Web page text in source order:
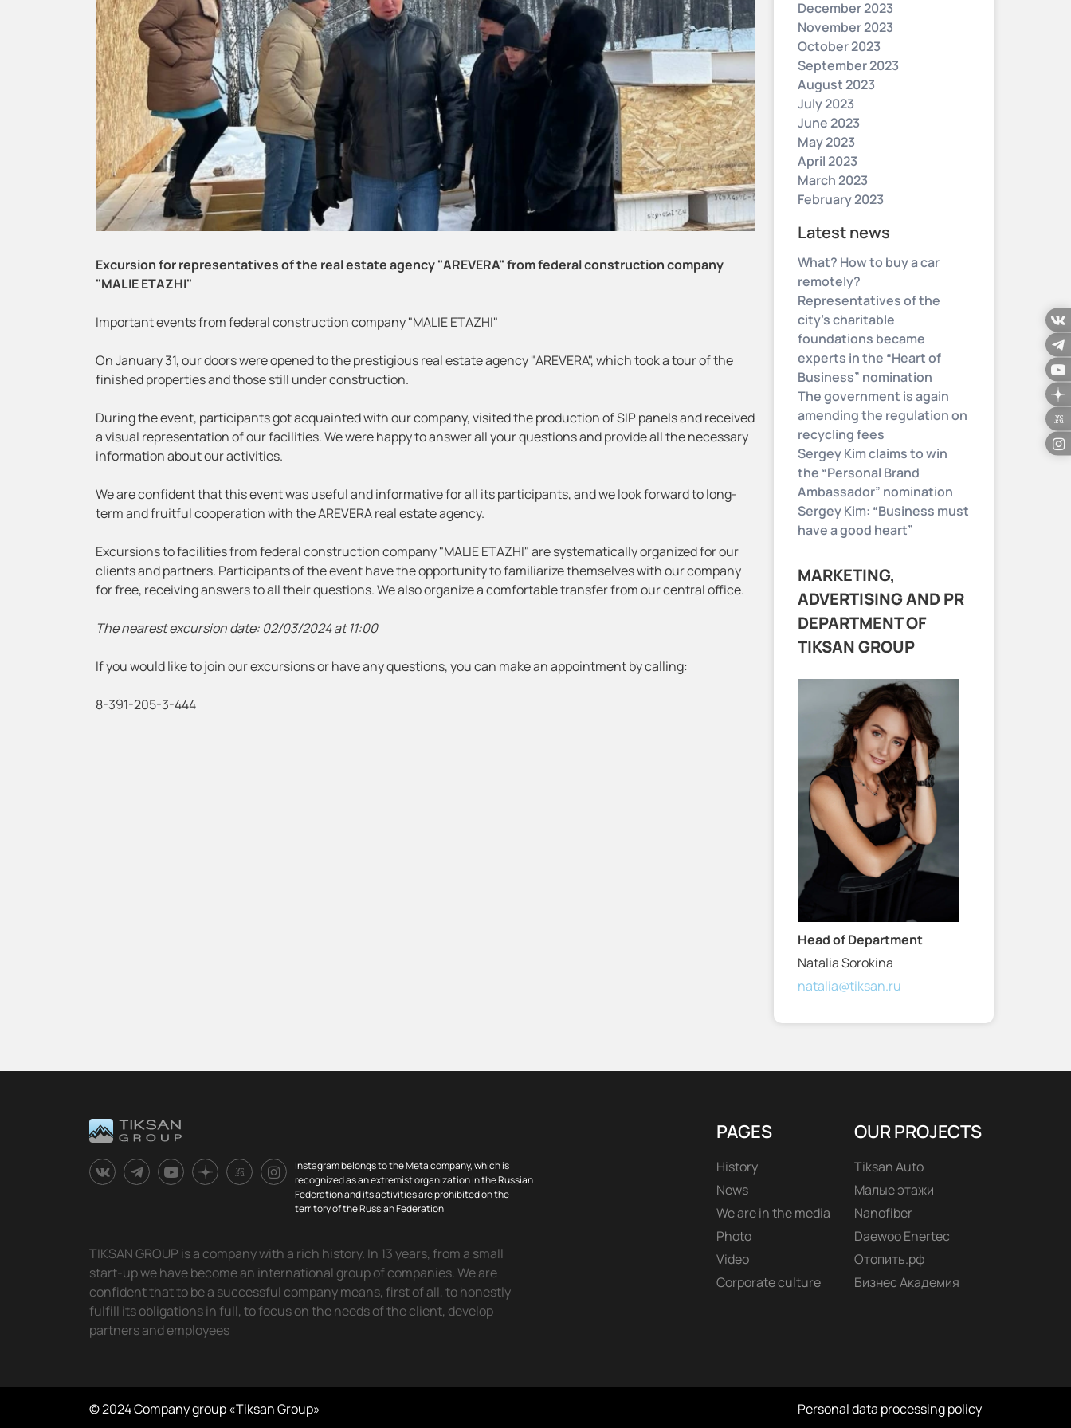
Excursion for representatives of the real estate agency "AREVERA" from federal construction company
"MALIE ETAZHI"
Important events from federal construction company "MALIE ETAZHI"
On January 31, our doors were opened to the prestigious real estate agency "AREVERA", which took a tour of the
finished properties and those still under construction.
During the event, participants got acquainted with our company, visited the production of SIP panels and received
a visual representation of our facilities. We were happy to answer all your questions and provide all the necessary
information about our activities.
We are confident that this event was useful and informative for all its participants, and we look forward to long-
term and fruitful cooperation with the AREVERA real estate agency.
Excursions to facilities from federal construction company "MALIE ETAZHI" are systematically organized for our
clients and partners. Participants of the event have the opportunity to familiarize themselves with our company
for free, receiving answers to all their questions. We also organize a comfortable transfer from our central office.
The nearest excursion date: 02/03/2024 at 11:00
If you would like to join our excursions or have any questions, you can make an appointment by calling:
8-391-205-3-444
December 2023
November 2023
October 2023
September 2023
August 2023
July 2023
June 2023
May 2023
April 2023
March 2023
February 2023
Latest news
What? How to buy a car
remotely?
Representatives of the
city’s charitable
foundations became
experts in the “Heart of
Business” nomination
The government is again
amending the regulation on
recycling fees
Sergey Kim claims to win
the “Personal Brand
Ambassador” nomination
Sergey Kim: “Business must
have a good heart”
MARKETING,
ADVERTISING AND PR
DEPARTMENT OF
TIKSAN GROUP
Head of Department
Natalia Sorokina
natalia@tiksan.ru
Instagram belongs to the Meta company, which is
recognized as an extremist organization in the Russian
Federation and its activities are prohibited on the
territory of the Russian Federation
TIKSAN GROUP is a company with a rich history. In 13 years, from a small
start-up we have become an international group of companies. We are
confident that to be a successful company means, first of all, to honestly
fulfill its obligations in full, to focus on the needs of the client, develop
partners and employees
PAGES
History
News
We are in the media
Photo
Video
Corporate culture
OUR PROJECTS
Tiksan Auto
Малые этажи
Nanofiber
Daewoo Enertec
Отопить.рф
Бизнес Академия
© 2024 Company group «Tiksan Group» Personal data processing policy